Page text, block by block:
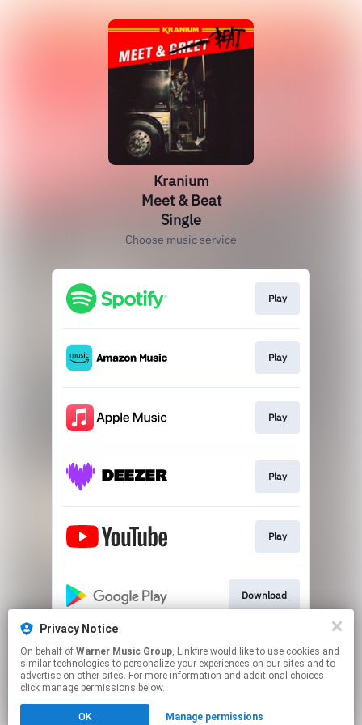
Kranium
Meet & Beat
Single
Choose music service
Play
Play
Play
Play
Play
Download
Download
Privacy Notice
On behalf of Warner Music Group, Linkfire would like to use cookies and
similar technologies to personalize your experiences on our sites and to
advertise on other sites. For more information and additional choices
click manage permissions below.
OK Manage permissions